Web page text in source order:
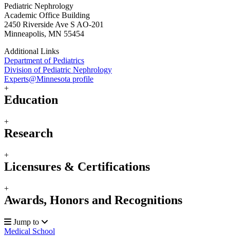
Pediatric Nephrology
Academic Office Building
2450 Riverside Ave S AO-201
Minneapolis, MN 55454
Additional Links
Department of Pediatrics
Division of Pediatric Nephrology
Experts@Minnesota profile
+
Education
+
Research
+
Licensures & Certifications
+
Awards, Honors and Recognitions
Jump to
Medical School